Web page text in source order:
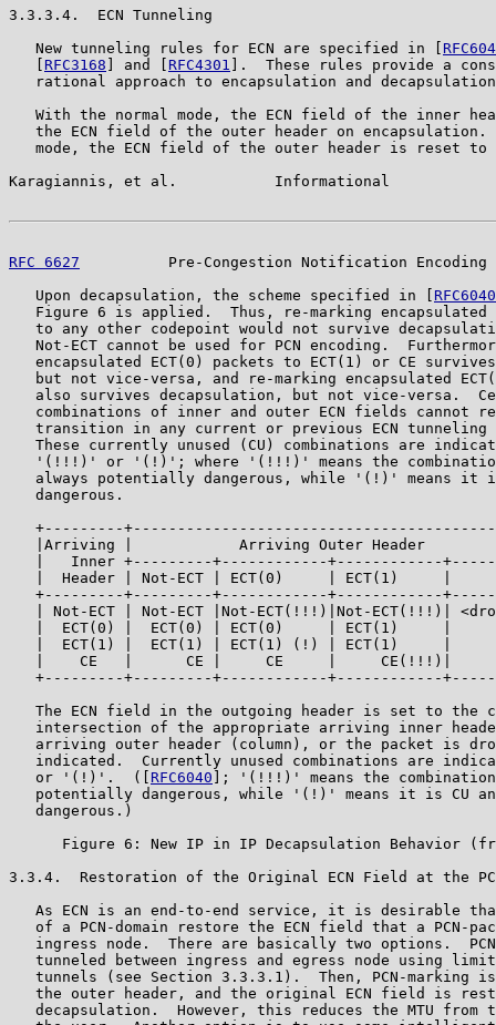
3.3.3.4.  ECN Tunneling
   New tunneling rules for ECN are specified in [
RFC3168 ] and [ RFC4301
].  These rules provide a
rational approach to encapsulation and
With the normal mode, the ECN field of the inner
the ECN field of the outer header on encapsulation.
mode, the ECN field of the outer header is reset to
Karagiannis, et al.           Informational
RFC 6627
Pre-Congestion Notification Encoding
   Upon decapsulation, the scheme specified in [
RFC6040
Figure 6 is applied.  Thus, re-marking encapsulated
to any other codepoint would not survive
Not-ECT cannot be used for PCN encoding.
encapsulated ECT(0) packets to ECT(1) or CE
but not vice-versa, and re-marking encapsulated
also survives decapsulation, but not vice-versa.
combinations of inner and outer ECN fields cannot
transition in any current or previous ECN tunneling
These currently unused (CU) combinations are
'(!!!)' or '(!)'; where '(!!!)' means the
always potentially dangerous, while '(!)' means it
   dangerous.
+---------
|Arriving |            Arriving Outer Header
|   Inner +---------+------------+------------
|  Header | Not-ECT | ECT(0)     | ECT(1)     |
+---------+---------+------------+------------
| Not-ECT | Not-ECT |Not-ECT(!!!)|Not-ECT(!!!)|
|  ECT(0) |  ECT(0) | ECT(0)     | ECT(1)     |
|  ECT(1) |  ECT(1) | ECT(1) (!) | ECT(1)     |
|    CE   |      CE |     CE     |     CE(!!!)|
+---------+---------+------------+------------
The ECN field in the outgoing header is set to the
intersection of the appropriate arriving inner
arriving outer header (column), or the packet is
indicated.  Currently unused combinations are
   or '(!)'.  ([
RFC6040 ]; '(!!!)' means the combination
potentially dangerous, while '(!)' means it is CU
   dangerous.)
Figure 6: New IP in IP Decapsulation Behavior
3.3.4.  Restoration of the Original ECN Field at the
As ECN is an end-to-end service, it is desirable
of a PCN-domain restore the ECN field that a PCN-
ingress node.  There are basically two options.
tunneled between ingress and egress node using
tunnels (see Section 3.3.3.1).  Then, PCN-marking
the outer header, and the original ECN field is
decapsulation.  However, this reduces the MTU from